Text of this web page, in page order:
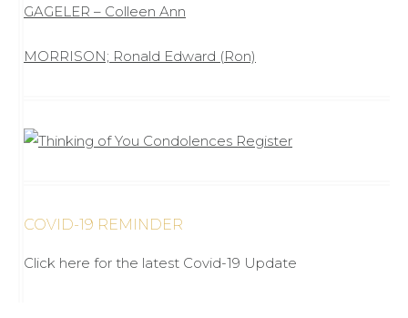
GAGELER – Colleen Ann
MORRISON; Ronald Edward (Ron)
COVID-19 REMINDER
Click here for the latest Covid-19 Update